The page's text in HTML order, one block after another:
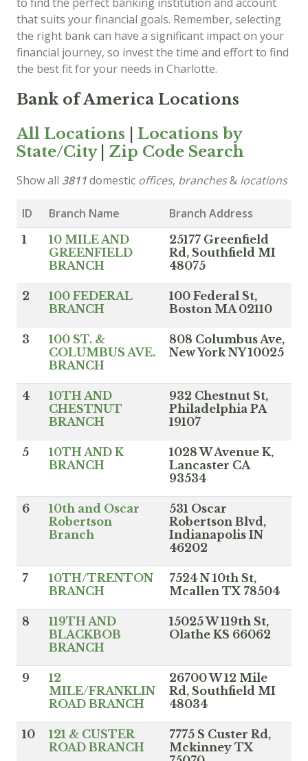
that suits your financial goals. Remember, selecting
the right bank can have a significant impact on your
financial journey, so invest the time and effort to find
the best fit for your needs in Charlotte.
Bank of America Locations
All Locations
Locations by
State/City| Zip Code Search
Show all 3811domestic offices, branches& locations
ID Branch Name Branch Address
1
10 MILE AND
GREENFIELD
BRANCH
25177 Greenfield
Rd, Southfield MI
48075
2
100 FEDERAL
BRANCH
100 Federal St,
Boston MA 02110
3
100 ST. &
COLUMBUS AVE.
BRANCH
808 Columbus Ave,
New York NY 10025
4
10TH AND
CHESTNUT
BRANCH
932 Chestnut St,
Philadelphia PA
19107
5
10TH AND K
BRANCH
1028 W Avenue K,
Lancaster CA
93534
6
10th and Oscar
Robertson
Branch
531 Oscar
Robertson Blvd,
Indianapolis IN
46202
7
10TH/TRENTON
BRANCH
7524 N 10th St,
Mcallen TX 78504
8
119TH AND
BLACKBOB
BRANCH
15025 W 119th St,
Olathe KS 66062
9
12
MILE/FRANKLIN
ROAD BRANCH
26700 W 12 Mile
Rd, Southfield MI
48034
10
121 & CUSTER
ROAD BRANCH
7775 S Custer Rd,
Mckinney TX